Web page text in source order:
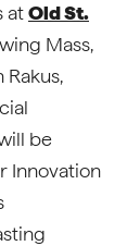
atOld St.
Mass,
Rakus,
be
Innovation